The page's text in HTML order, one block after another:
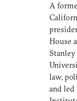
A
House
law,
and led